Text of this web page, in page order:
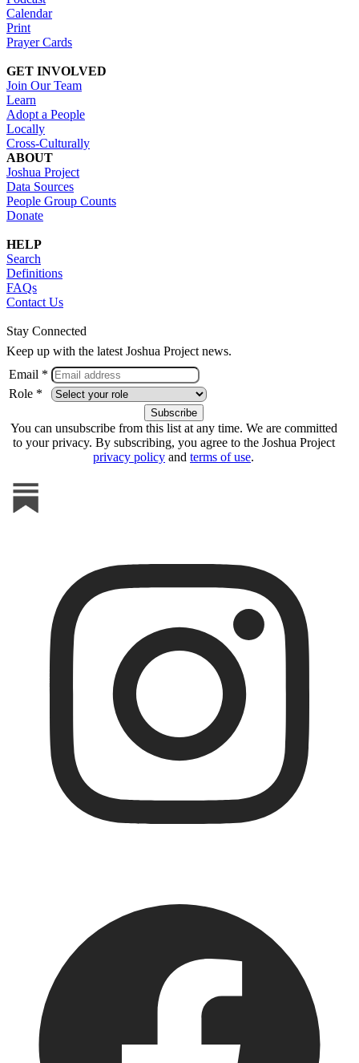
Calendar
Print
Prayer Cards
GET INVOLVED
Join Our Team
Learn
Adopt a People
Locally
Cross-Culturally
ABOUT
Joshua Project
Data Sources
People Group Counts
Donate
HELP
Search
Definitions
FAQs
Contact Us
Stay Connected
Keep up with the latest Joshua Project news.
Email *
Role *
You can unsubscribe from this list at any time. We are committed
to your privacy. By subscribing, you agree to the Joshua Project
privacy policy and terms of use.